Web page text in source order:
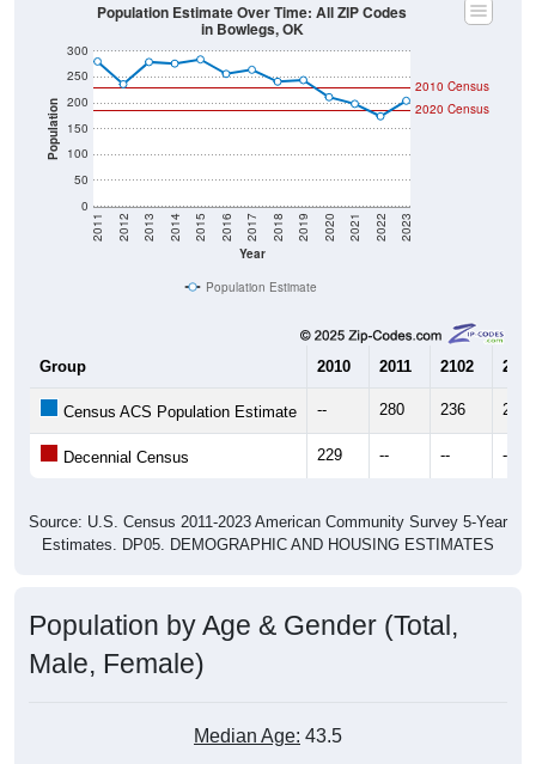
Population
0
50
100
150
200
250
300
Year
2011 2012 2013 2014 2015 2016 2017 2018 2019 2020 2021 2022 2023
2020 Census
2010 Census
Population Estimate Over Time: All ZIP Codes
in Bowlegs, OK
Population Estimate
Group 2010 2011 2102 2013
Census ACS Population Estimate -- 280 236 279
Decennial Census 229 -- -- --
Source: U.S. Census 2011-2023 American Community Survey 5-Year
Estimates. DP05. DEMOGRAPHIC AND HOUSING ESTIMATES
Population by Age & Gender (Total,
Male, Female)
Median Age: 43.5